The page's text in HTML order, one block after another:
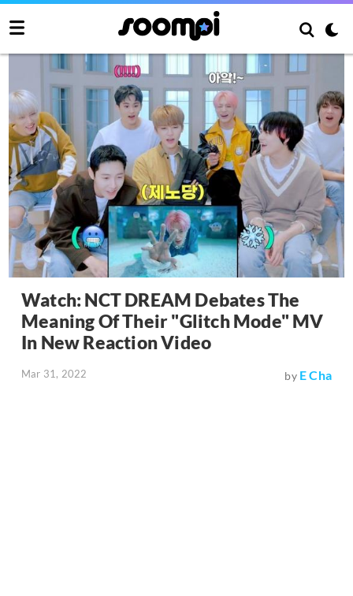
Watch: NCT DREAM Debates The
Meaning Of Their "Glitch Mode" MV
In New Reaction Video
Mar 31, 2022 by E Cha